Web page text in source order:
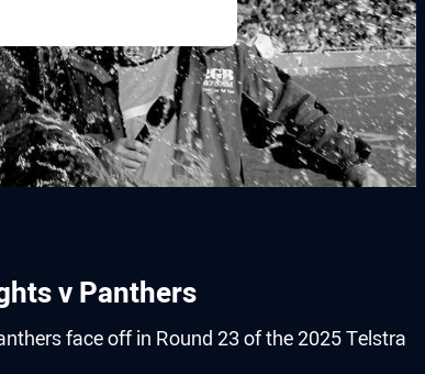
v Panthers
face off in Round 23 of the 2025 Telstra